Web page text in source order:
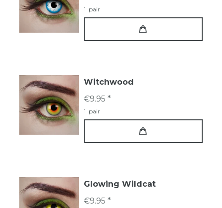
1 pair
Witchwood
€9.95 *
1 pair
Glowing Wildcat
€9.95 *